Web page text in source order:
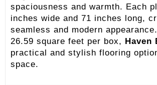
spaciousness and warmth. Each
inches wide and 71 inches long,
seamless and modern
26.59 square feet per box, Haven
practical and stylish flooring
space.